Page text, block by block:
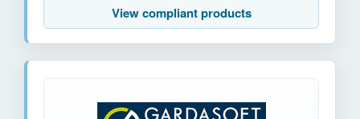
View compliant products